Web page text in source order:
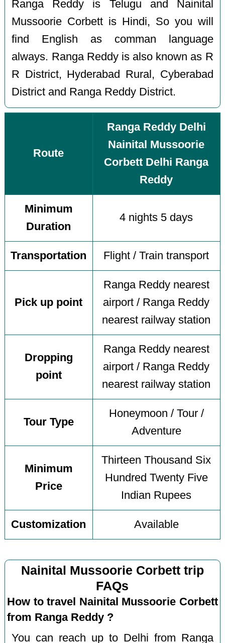
Ranga Reddy is Telugu and Nainital
Mussoorie Corbett is Hindi, So you will
find English as comman language
always. Ranga Reddy is also known as R
R District, Hyderabad Rural, Cyberabad
District and Ranga Reddy District.
Route
Ranga Reddy Delhi
Nainital Mussoorie
Corbett Delhi Ranga
Reddy
Minimum
Duration
4 nights 5 days
Transportation Flight / Train transport
Pick up point
Ranga Reddy nearest
airport / Ranga Reddy
nearest railway station
Dropping
point
Ranga Reddy nearest
airport / Ranga Reddy
nearest railway station
Tour Type
Honeymoon / Tour /
Adventure
Minimum
Price
Thirteen Thousand Six
Hundred Twenty Five
Indian Rupees
Customization Available
Nainital Mussoorie Corbett trip
FAQs
How to travel Nainital Mussoorie Corbett
from Ranga Reddy ?
You can reach up to Delhi from Ranga